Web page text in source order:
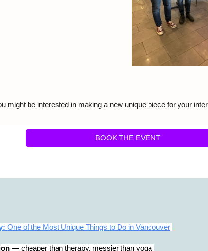
might be interested in making a new unique piece for your
BOOK THE EVENT
One of the Most Unique Things to Do in Vancouver
— cheaper than therapy, messier than yoga